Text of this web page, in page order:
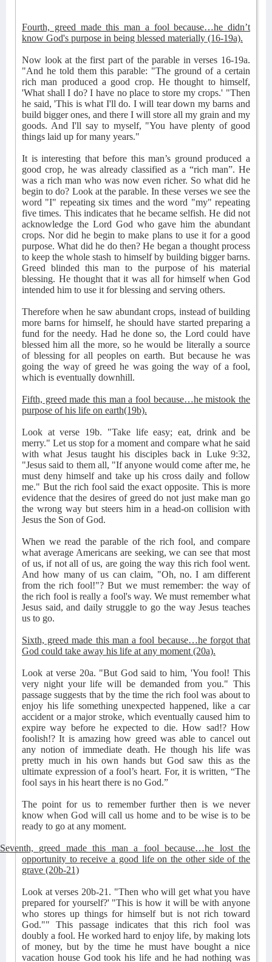
Fourth, greed made this man a fool because…he didn’t
know God's purpose in being blessed materially (16-19a).
Now look at the first part of the parable in verses 16-19a.
"And he told them this parable: "The ground of a certain
rich man produced a good crop. He thought to himself,
'What shall I do? I have no place to store my crops.' "Then
he said, 'This is what I'll do. I will tear down my barns and
build bigger ones, and there I will store all my grain and my
goods. And I'll say to myself, "You have plenty of good
things laid up for many years."
It is interesting that before this man’s ground produced a
good crop, he was already classified as a “rich man”. He
was a rich man who was now even richer. So what did he
begin to do? Look at the parable. In these verses we see the
word "I" repeating six times and the word "my" repeating
five times. This indicates that he became selfish. He did not
acknowledge the Lord God who gave him the abundant
crops. Nor did he begin to make plans to use it for a good
purpose. What did he do then? He began a thought process
to keep the whole stash to himself by building bigger barns.
Greed blinded this man to the purpose of his material
blessing. He thought that it was all for himself when God
intended him to use it for blessing and serving others.
Therefore when he saw abundant crops, instead of building
more barns for himself, he should have started preparing a
fund for the needy. Had he done so, the Lord could have
blessed him all the more, so he would be literally a source
of blessing for all peoples on earth. But because he was
going the way of greed he was going the way of a fool,
which is eventually downhill.
Fifth, greed made this man a fool because…he mistook the
purpose of his life on earth(19b).
Look at verse 19b. "Take life easy; eat, drink and be
merry." Let us stop for a moment and compare what he said
with what Jesus taught his disciples back in Luke 9:32,
"Jesus said to them all, "If anyone would come after me, he
must deny himself and take up his cross daily and follow
me." But the rich fool said the exact opposite. This is more
evidence that the desires of greed do not just make man go
the wrong way but steers him in a head-on collision with
Jesus the Son of God.
When we read the parable of the rich fool, and compare
what average Americans are seeking, we can see that most
of us, if not all of us, are going the way this rich fool went.
And how many of us can claim, "Oh, no. I am different
from the rich fool!"? But we must remember: the way of
the rich fool is really a fool's way. We must remember what
Jesus said, and daily struggle to go the way Jesus teaches
us to go.
Sixth, greed made this man a fool because…he forgot that
God could take away his life at any moment (20a).
Look at verse 20a. "But God said to him, 'You fool! This
very night your life will be demanded from you." This
passage suggests that by the time the rich fool was about to
enjoy his life something unexpected happened, like a car
accident or a major stroke, which eventually caused him to
expire way before he expected to die. How sad!? How
foolish!? It is amazing how greed was able to cancel out
any notion of immediate death. He though his life was
pretty much in his own hands but God saw this as the
ultimate expression of a fool’s heart. For, it is written, “The
fool says in his heart there is no God.”
The point for us to remember further then is we never
know when God will call us home and to be wise is to be
ready to go at any moment.
Seventh, greed made this man a fool because…he lost the
opportunity to receive a good life on the other side of the
grave (20b-21)
Look at verses 20b-21. "Then who will get what you have
prepared for yourself?' "This is how it will be with anyone
who stores up things for himself but is not rich toward
God."" This passage indicates that this rich fool was
doubly a fool. He worked hard to enjoy life, by making lots
of money, but by the time he must have bought a nice
vacation house God took his life and he had nothing was